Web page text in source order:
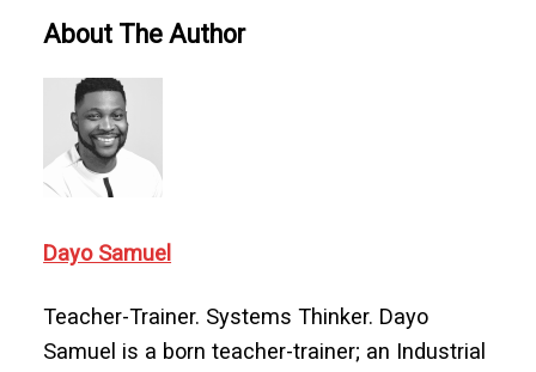
About The Author
Dayo Samuel
Teacher-Trainer. Systems Thinker. Dayo
Samuel is a born teacher-trainer; an Industrial